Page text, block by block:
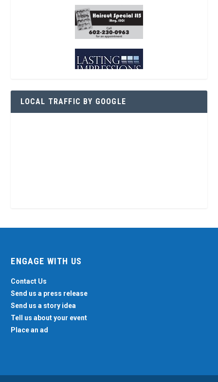
LOCAL TRAFFIC BY GOOGLE
ENGAGE WITH US
Contact Us
Send us a press release
Send us a story idea
Tell us about your event
Place an ad